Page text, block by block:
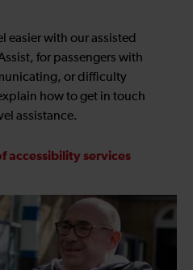
easier with our assisted
for passengers with
or difficulty
how to get in touch
assistance.
accessibility services